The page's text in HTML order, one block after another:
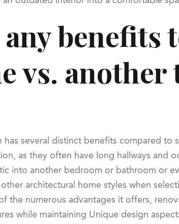
vs.
has several distinct benefits compared
as they often have long hallways and
into another bedroom or bathroom or
architectural home styles when
the numerous advantages it offers,
while maintaining Unique design